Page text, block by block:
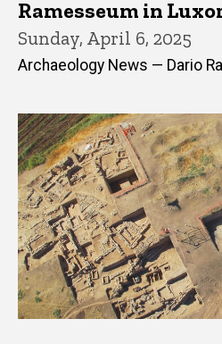
Ramesseum in
Sunday, April 6, 2025
Archaeology News — Dario